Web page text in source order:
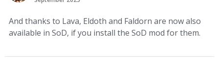
And thanks to Lava, Eldoth and Faldorn are now also
available in SoD, if you install the SoD mod for them.